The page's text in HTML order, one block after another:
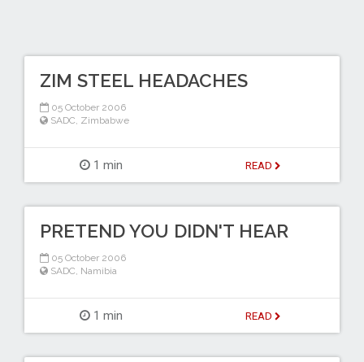
ZIM STEEL HEADACHES
05 October 2006
SADC Zimbabwe
1 min READ
PRETEND YOU DIDN'T HEAR
05 October 2006
SADC Namibia
1 min READ